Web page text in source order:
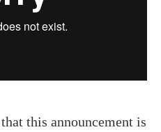
this announcement is